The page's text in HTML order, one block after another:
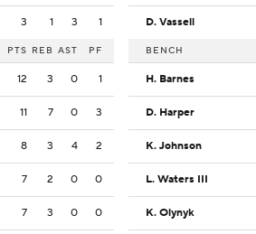
3 1 3 1
PTS REB AST PF
12 3 0 1
11 7 0 3
8 3 4 2
7 2 0 0
7 3 0 0
D. Vassell
BENCH
H. Barnes
D. Harper
K. Johnson
L. Waters III
K. Olynyk